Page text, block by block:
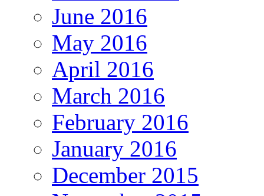
June 2016
May 2016
April 2016
March 2016
February 2016
January 2016
December 2015